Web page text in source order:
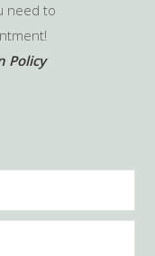
need to
Policy